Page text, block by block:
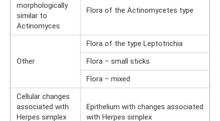
morphologically
similar to
Actinomyces
Flora of the Actinomycetes type
Other
Flora of the type Leptotrichia
Flora – small sticks
Flora – mixed
Cellular changes
associated with
Herpes simplex
Epithelium with changes associated
with Herpes simplex